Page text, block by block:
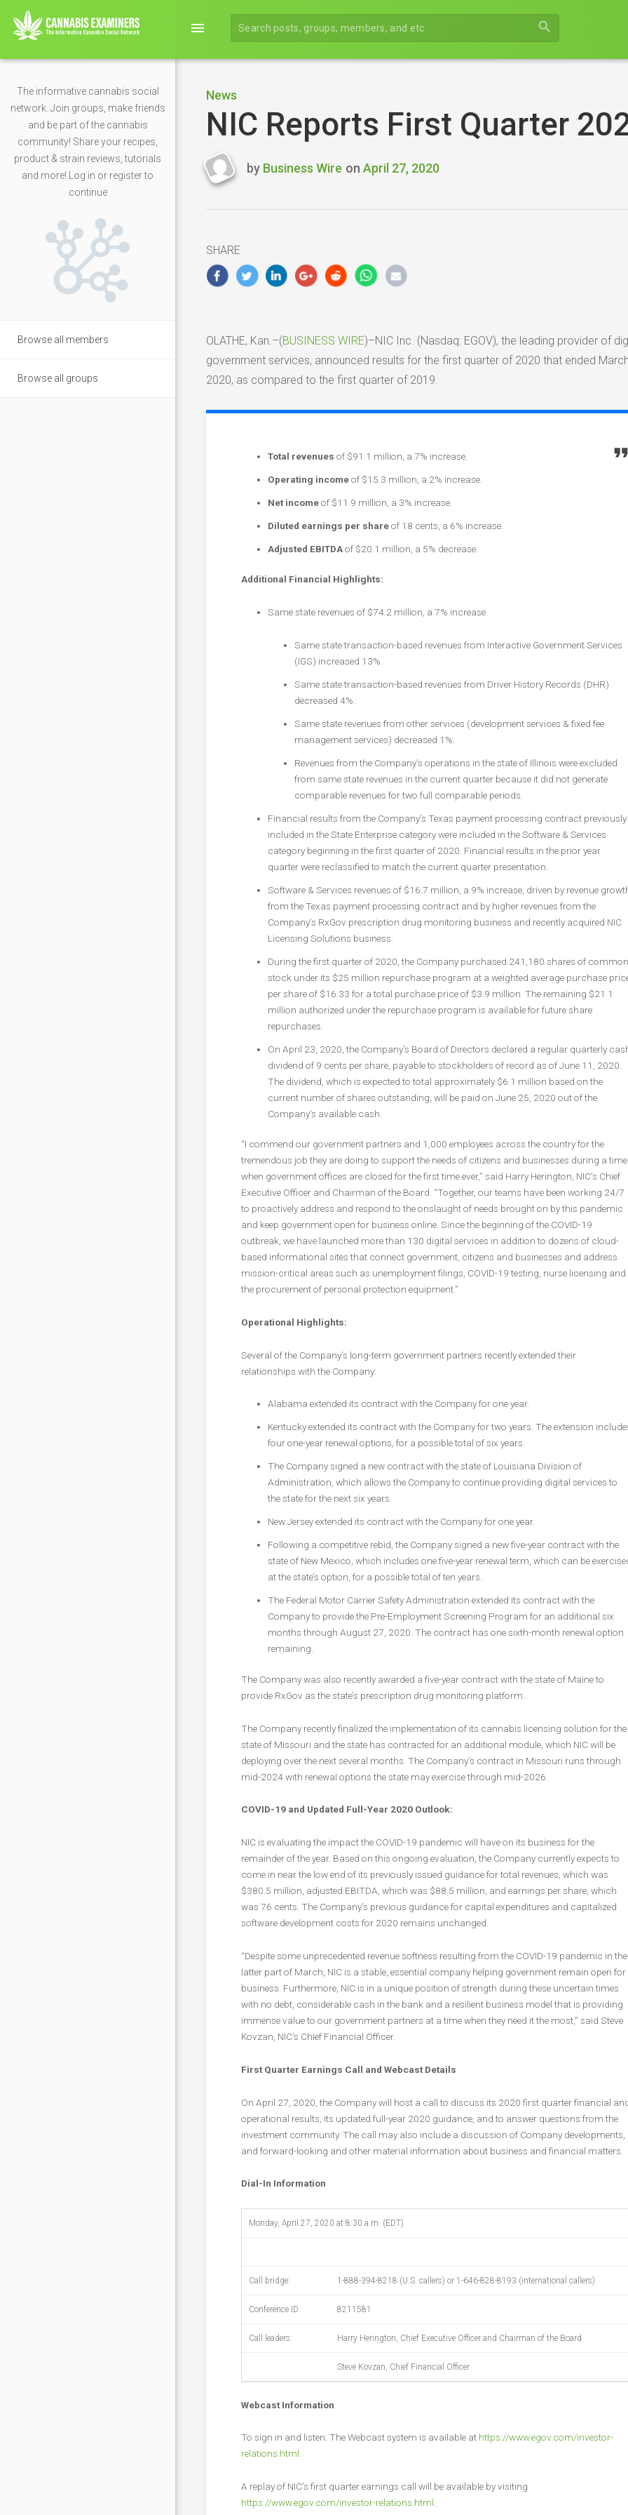
menu search
The informative cannabis social
network. Join groups, make friends
and be part of the cannabis
community! Share your recipes,
product & strain reviews, tutorials
and more! Log in or register to
continue
Browse all members
Browse all groups
News
NIC Reports First Quarter
Last
2020
by Business Wire on April 27, 2020
SHARE
OLATHE, Kan.–(BUSINESS WIRE)–NIC Inc. (Nasdaq: EGOV), the leading provider of
government services, announced results for the first quarter of 2020 that ended
2020, as compared to the first quarter of 2019.
Total revenues of $91.1 million, a 7% increase.
Operating incomeof $15.3 million, a 2% increase.
Net incomeof $11.9 million, a 3% increase.
Diluted earnings per shareof 18 cents, a 6% increase.
Adjusted EBITDAof $20.1 million, a 5% decrease.
Additional Financial Highlights:
Same state revenues of $74.2 million, a 7% increase.
Same state transaction-based revenues from Interactive Government Services
(IGS) increased 13%.
Same state transaction-based revenues from Driver History Records (DHR)
decreased 4%.
Same state revenues from other services (development services & fixed fee
management services) decreased 1%.
Revenues from the Company’s operations in the state of Illinois were excluded
from same state revenues in the current quarter because it did not generate
comparable revenues for two full comparable periods.
Financial results from the Company’s Texas payment processing contract previously
included in the State Enterprise category were included in the Software & Services
category beginning in the first quarter of 2020. Financial results in the prior year
quarter were reclassified to match the current quarter presentation.
Software & Services revenues of $16.7 million, a 9% increase, driven by revenue
from the Texas payment processing contract and by higher revenues from the
Company’s RxGov prescription drug monitoring business and recently acquired NIC
Licensing Solutions business.
During the first quarter of 2020, the Company purchased 241,180 shares of common
stock under its $25 million repurchase program at a weighted average purchase
per share of $16.33 for a total purchase price of $3.9 million. The remaining $21.1
million authorized under the repurchase program is available for future share
repurchases.
On April 23, 2020, the Company’s Board of Directors declared a regular quarterly
dividend of 9 cents per share, payable to stockholders of record as of June 11, 2020.
The dividend, which is expected to total approximately $6.1 million based on the
current number of shares outstanding, will be paid on June 25, 2020 out of the
Company’s available cash.
“I commend our government partners and 1,000 employees across the country for the
tremendous job they are doing to support the needs of citizens and businesses during a time
when government offices are closed for the first time ever,” said Harry Herington, NIC’s Chief
Executive Officer and Chairman of the Board. “Together, our teams have been working 24/7
to proactively address and respond to the onslaught of needs brought on by this pandemic
and keep government open for business online. Since the beginning of the COVID-19
outbreak, we have launched more than 130 digital services in addition to dozens of cloud-
based informational sites that connect government, citizens and businesses and address
mission-critical areas such as unemployment filings, COVID-19 testing, nurse licensing and
the procurement of personal protection equipment.”
Operational Highlights:
Several of the Company’s long-term government partners recently extended their
relationships with the Company:
Alabama extended its contract with the Company for one year.
Kentucky extended its contract with the Company for two years. The extension
four one-year renewal options, for a possible total of six years.
The Company signed a new contract with the state of Louisiana Division of
Administration, which allows the Company to continue providing digital services to
the state for the next six years.
New Jersey extended its contract with the Company for one year.
Following a competitive rebid, the Company signed a new five-year contract with the
state of New Mexico, which includes one five-year renewal term, which can be
at the state’s option, for a possible total of ten years.
The Federal Motor Carrier Safety Administration extended its contract with the
Company to provide the Pre-Employment Screening Program for an additional six
months through August 27, 2020. The contract has one sixth-month renewal option
remaining.
The Company was also recently awarded a five-year contract with the state of Maine to
provide RxGov as the state’s prescription drug monitoring platform.
The Company recently finalized the implementation of its cannabis licensing solution for the
state of Missouri and the state has contracted for an additional module, which NIC will be
deploying over the next several months. The Company’s contract in Missouri runs through
mid-2024 with renewal options the state may exercise through mid-2026.
COVID-19 and Updated Full-Year 2020 Outlook:
NIC is evaluating the impact the COVID-19 pandemic will have on its business for the
remainder of the year. Based on this ongoing evaluation, the Company currently expects to
come in near the low end of its previously issued guidance for total revenues, which was
$380.5 million, adjusted EBITDA, which was $88.5 million, and earnings per share, which
was 76 cents. The Company’s previous guidance for capital expenditures and capitalized
software development costs for 2020 remains unchanged.
“Despite some unprecedented revenue softness resulting from the COVID-19 pandemic in the
latter part of March, NIC is a stable, essential company helping government remain open for
business. Furthermore, NIC is in a unique position of strength during these uncertain times
with no debt, considerable cash in the bank and a resilient business model that is providing
immense value to our government partners at a time when they need it the most,” said Steve
Kovzan, NIC’s Chief Financial Officer.
First Quarter Earnings Call and Webcast Details
On April 27, 2020, the Company will host a call to discuss its 2020 first quarter financial
operational results, its updated full-year 2020 guidance, and to answer questions from the
investment community. The call may also include a discussion of Company developments,
and forward-looking and other material information about business and financial matters.
Dial-In Information
Monday, April 27, 2020 at 8:30 a.m. (EDT)
Call bridge: 1-888-394-8218 (U.S. callers) or 1-646-828-8193 (international callers)
Conference ID: 8211581
Call leaders: Harry Herington, Chief Executive Officer and Chairman of the Board
Steve Kovzan, Chief Financial Officer
Webcast Information
To sign in and listen: The Webcast system is available at https://www.egov.com/investor-
relations.html.
A replay of NIC’s first quarter earnings call will be available by visiting
https://www.egov.com/investor-relations.html.